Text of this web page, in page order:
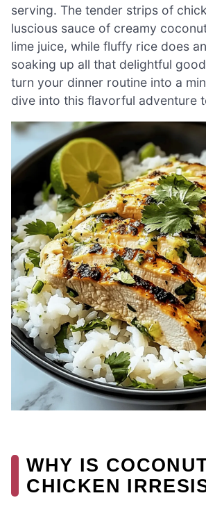
serving. The tender strips of
luscious sauce of creamy
lime juice, while fluffy rice does
soaking up all that delightful
turn your dinner routine into a
dive into this flavorful adventure
WHY IS
CHICKEN